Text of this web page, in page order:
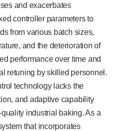
and exacerbates
controller parameters to
from various batch sizes,
and the deterioration of
performance over time and
retuning by skilled personnel.
technology lacks the
and adaptive capability
industrial baking. As a
that incorporates